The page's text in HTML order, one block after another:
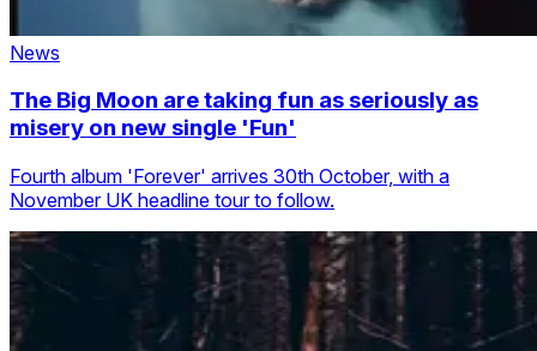
News
The Big Moon are taking fun as seriously as
misery on new single 'Fun'
Fourth album 'Forever' arrives 30th October, with a
November UK headline tour to follow.